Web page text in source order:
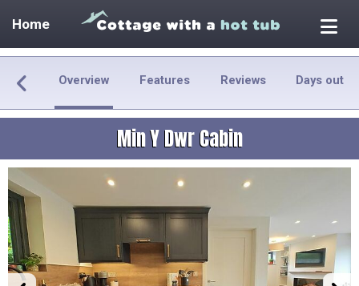
Home
Overview Features Reviews Days out
Min Y Dwr Cabin